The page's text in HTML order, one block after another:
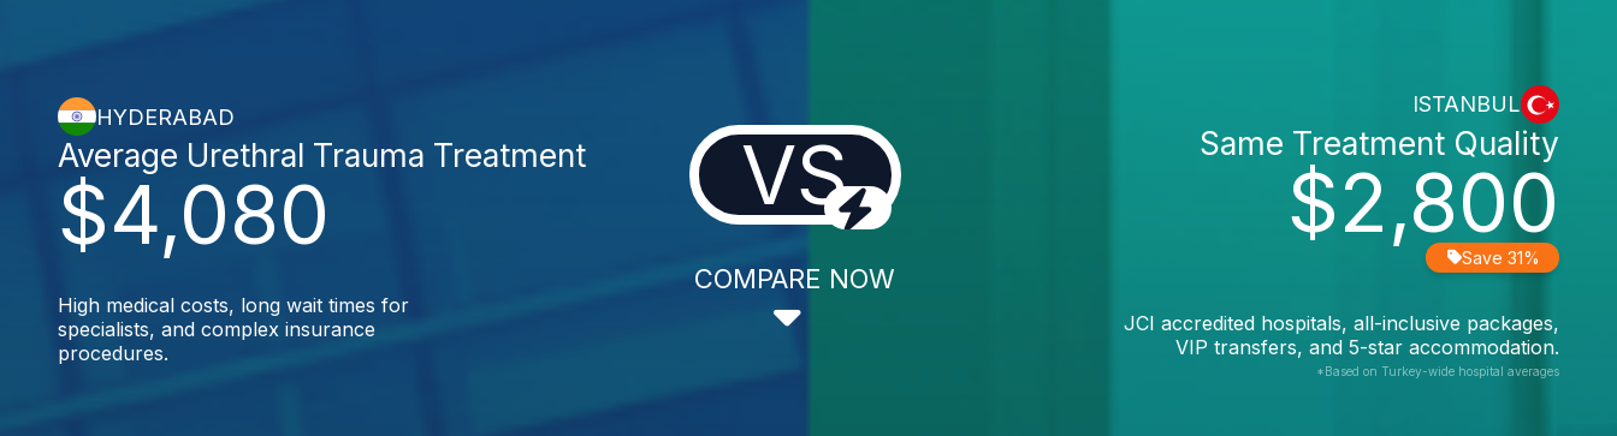
HYDERABAD
$4,080
Average Urethral Trauma Treatment
High medical costs, long wait times for
specialists, and complex insurance
procedures.
VS
COMPARE NOW
ISTANBUL
$2,800
Same Treatment Quality
Save 31%
JCI accredited hospitals, all-inclusive packages,
VIP transfers, and 5-star accommodation.
*Based on Turkey-wide hospital averages